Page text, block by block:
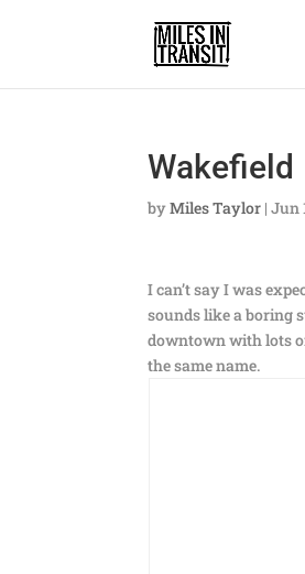
Wakefield
byMiles Taylor |Jun
I can’t say I was
sounds like a boring
downtown with lots
the same name.